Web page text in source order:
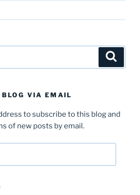
VIA EMAIL
to subscribe to this blog and
of new posts by email.